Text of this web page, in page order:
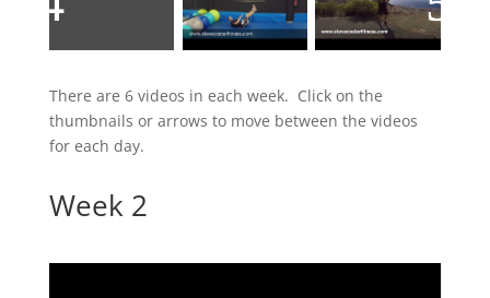
There are 6 videos in each week. Click on the
thumbnails or arrows to move between the videos
for each day.
Week 2